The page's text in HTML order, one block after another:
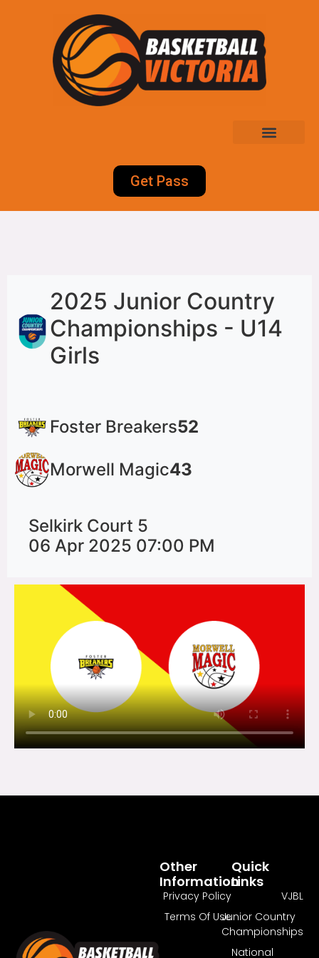
Get Pass
2025 Junior Country
Championships - U14
Girls
Foster Breakers52
Morwell Magic43
Selkirk Court 5
06 Apr 2025 07:00 PM
Quick
Links
VJBL
Junior Country
Championships
National
Other
Information
Privacy Policy
Terms Of Use